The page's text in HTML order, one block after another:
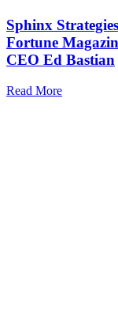
Sphinx
Fortune
CEO Ed Bastian
Read More